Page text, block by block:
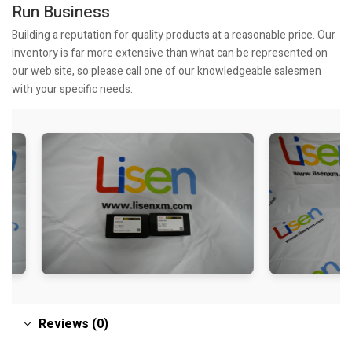
Run Business
Building a reputation for quality products at a reasonable price. Our
inventory is far more extensive than what can be represented on
our web site, so please call one of our knowledgeable salesmen
with your specific needs.
Reviews (0)